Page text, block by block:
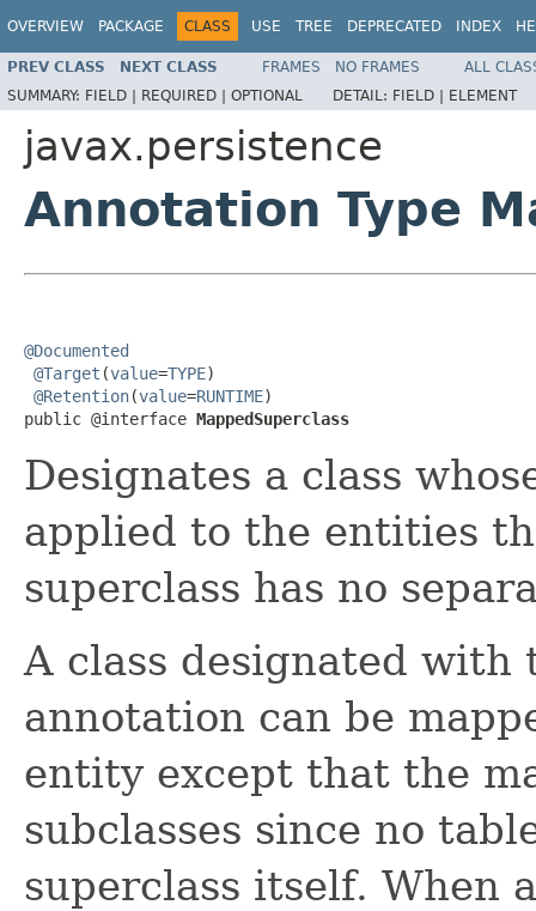
OVERVIEW PACKAGE CLASS USE TREE DEPRECATED INDEX
PREV CLASS NEXT CLASS FRAMES NO FRAMES
ALL
SUMMARY: FIELD | REQUIRED | OPTIONAL DETAIL: FIELD | ELEMENT
javax.persistence
Annotation Type
@Documented
@Target (value=TYPE)
@Retention(value=RUNTIME)
public @interface MappedSuperclass
Designates a class
applied to the entities
superclass has no
A class designated with
annotation can be
entity except that the
subclasses since no
superclass itself. When